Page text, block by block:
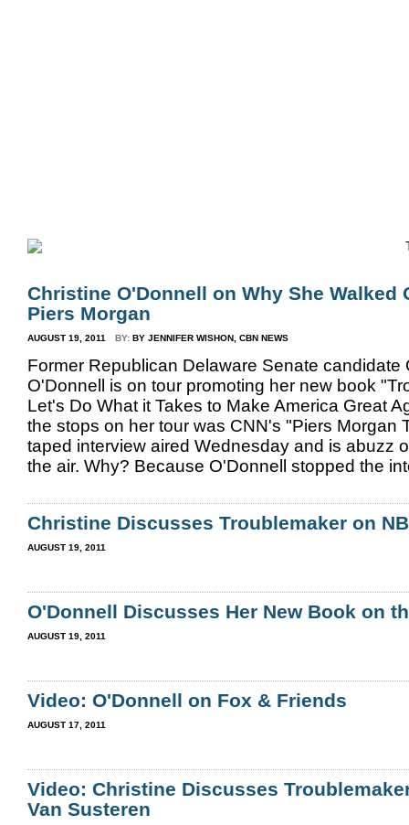
Christine O'Donnell on Why She Walked
Piers Morgan
AUGUST 19, 2011 BY: BY JENNIFER WISHON, CBN NEWS
Former Republican Delaware Senate candidate
O'Donnell is on tour promoting her new book
Let's Do What it Takes to Make America Great
the stops on her tour was CNN's "Piers Morgan
taped interview aired Wednesday and is abuzz
the air. Why? Because O'Donnell stopped the
Christine Discusses Troublemaker on
AUGUST 19, 2011
O'Donnell Discusses Her New Book on
AUGUST 19, 2011
Video: O'Donnell on Fox & Friends
AUGUST 17, 2011
Video: Christine Discusses
Van Susteren